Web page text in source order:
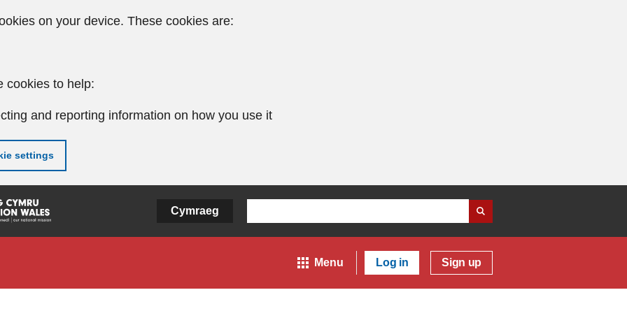
on your device. These cookies are:
cookies to help:
and reporting information on how you use it
settings
Cymraeg
Menu Log in Sign up